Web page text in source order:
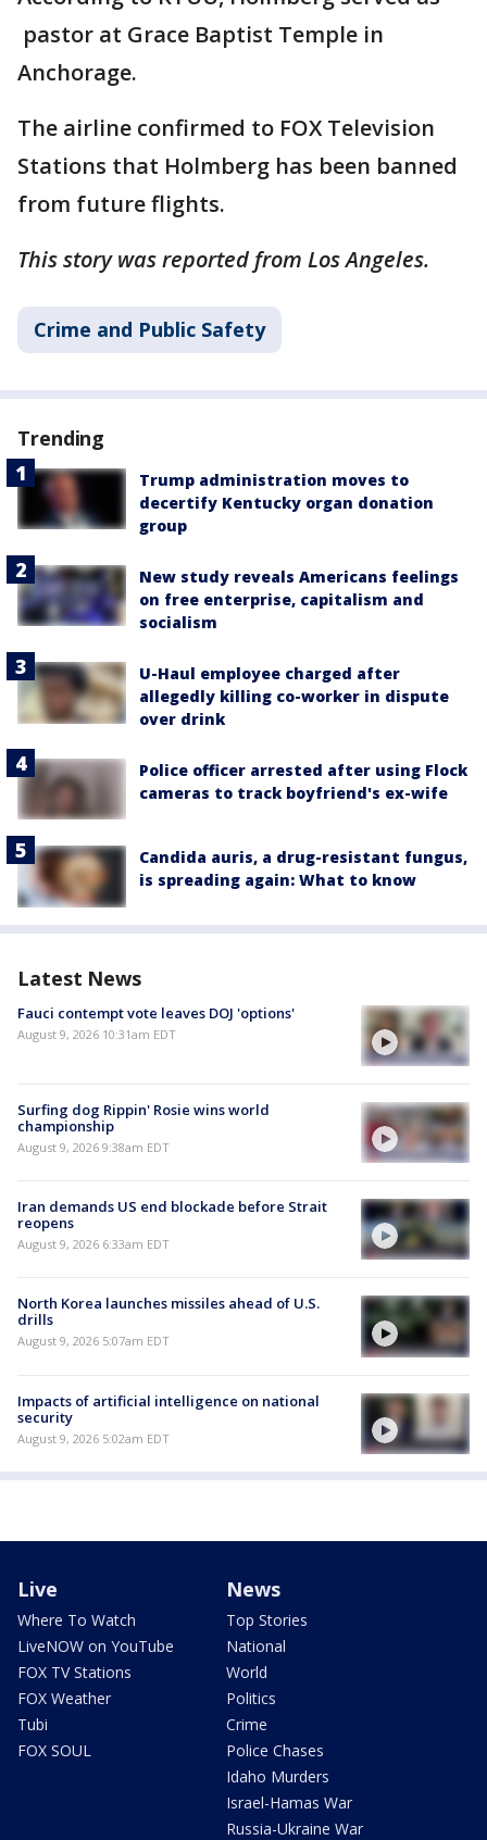
pastor at Grace Baptist Temple in
Anchorage.
The airline confirmed to FOX Television
Stations that Holmberg has been banned
from future flights.
This story was reported from Los Angeles.
Crime and Public Safety
Trending
Trump administration moves to
decertify Kentucky organ donation
group
New study reveals Americans feelings
on free enterprise, capitalism and
socialism
U-Haul employee charged after
allegedly killing co-worker in dispute
over drink
Police officer arrested after using Flock
cameras to track boyfriend's ex-wife
Candida auris, a drug-resistant fungus,
is spreading again: What to know
Latest News
Fauci contempt vote leaves DOJ 'options'
August 9, 2026 10:31am EDT
Surfing dog Rippin' Rosie wins world
championship
August 9, 2026 9:38am EDT
Iran demands US end blockade before Strait
reopens
August 9, 2026 6:33am EDT
North Korea launches missiles ahead of U.S.
drills
August 9, 2026 5:07am EDT
Impacts of artificial intelligence on national
security
August 9, 2026 5:02am EDT
Live
Where To Watch
LiveNOW on YouTube
FOX TV Stations
FOX Weather
Tubi
FOX SOUL
News
Top Stories
National
World
Politics
Crime
Police Chases
Idaho Murders
Israel-Hamas War
Russia-Ukraine War